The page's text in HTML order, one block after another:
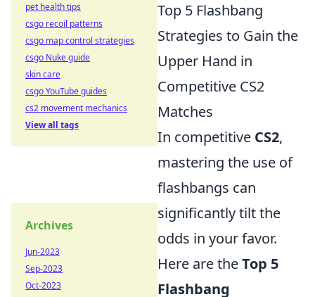
Top 5 Flashbang
Strategies to Gain the
Upper Hand in
Competitive CS2
Matches
In competitive CS2,
mastering the use of
flashbangs can
significantly tilt the
odds in your favor.
Here are theTop 5
Flashbang
pet health tips
csgo recoil patterns
csgo map control strategies
csgo Nuke guide
skin care
csgo YouTube guides
cs2 movement mechanics
View all tags
Archives
Jun-2023
Sep-2023
Oct-2023